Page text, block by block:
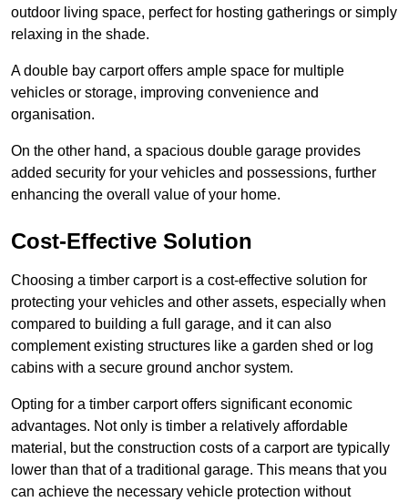
outdoor living space, perfect for hosting gatherings or simply
relaxing in the shade.
A double bay carport offers ample space for multiple
vehicles or storage, improving convenience and
organisation.
On the other hand, a spacious double garage provides
added security for your vehicles and possessions, further
enhancing the overall value of your home.
Cost-Effective Solution
Choosing a timber carport is a cost-effective solution for
protecting your vehicles and other assets, especially when
compared to building a full garage, and it can also
complement existing structures like a garden shed or log
cabins with a secure ground anchor system.
Opting for a timber carport offers significant economic
advantages. Not only is timber a relatively affordable
material, but the construction costs of a carport are typically
lower than that of a traditional garage. This means that you
can achieve the necessary vehicle protection without